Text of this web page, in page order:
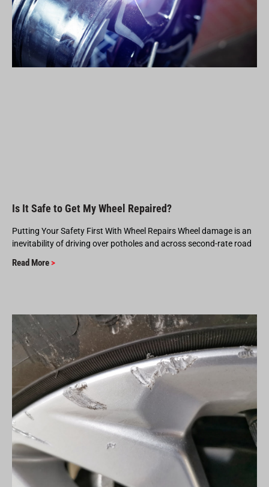
Is It Safe to Get My Wheel Repaired?
Putting Your Safety First With Wheel Repairs Wheel damage is an
inevitability of driving over potholes and across second-rate road
Read More >